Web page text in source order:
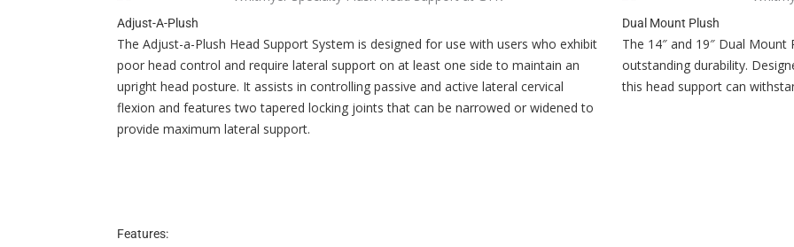
Adjust-A-Plush
The Adjust-a-Plush Head Support System is designed for use with users who exhibit
poor head control and require lateral support on at least one side to maintain an
upright head posture. It assists in controlling passive and active lateral cervical
flexion and features two tapered locking joints that can be narrowed or widened to
provide maximum lateral support.
Dual Mount Plush
The 14″ and 19″ Dual
outstanding durability.
this head support can
Features: